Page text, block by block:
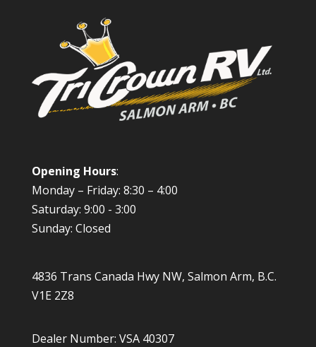
Opening Hours:
Monday – Friday: 8:30 – 4:00
Saturday: 9:00 - 3:00
Sunday: Closed
4836 Trans Canada Hwy NW, Salmon Arm, B.C.
V1E 2Z8
Dealer Number: VSA 40307